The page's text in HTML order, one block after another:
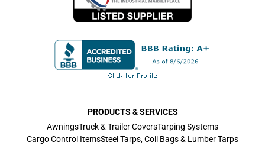
PRODUCTS & SERVICES
AwningsTruck & Trailer CoversTarping Systems
Cargo Control ItemsSteel Tarps, Coil Bags & Lumber Tarps